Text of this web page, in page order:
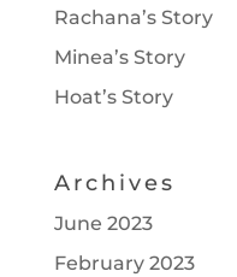
Rachana’s Story
Minea’s Story
Hoat’s Story
Archives
June 2023
February 2023